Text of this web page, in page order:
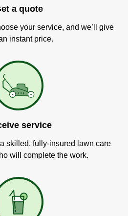
a quote
your service, and we’ll give
instant price.
service
skilled, fully-insured lawn care
will complete the work.